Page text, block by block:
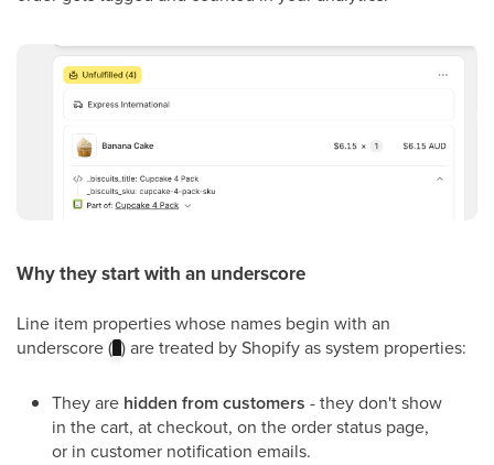
Why they start with an underscore
Line item properties whose names begin with an
underscore ( ) are treated by Shopify as system properties:
They are hidden from customers - they don't show
in the cart, at checkout, on the order status page,
or in customer notification emails.